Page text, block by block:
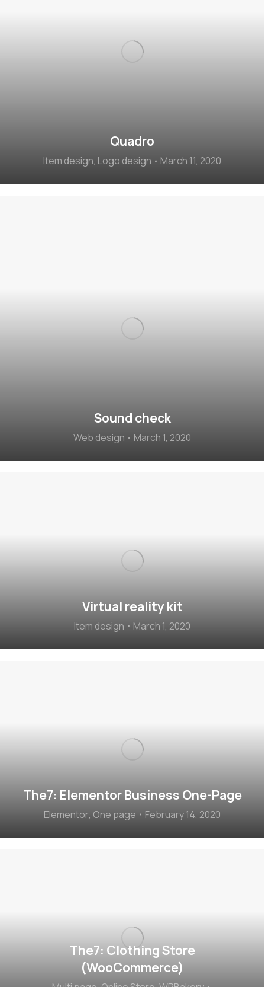
Quadro
Item design, Logo design March 11, 2020
Sound check
Web design March 1, 2020
Virtual reality kit
Item design March 1, 2020
The7: Elementor Business One-Page
Elementor, One page February 14, 2020
The7: Clothing Store
(WooCommerce)